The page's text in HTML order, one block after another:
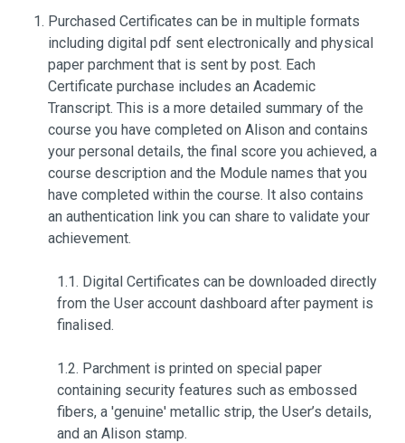
Purchased Certificates can be in multiple formats
including digital pdf sent electronically and physical
paper parchment that is sent by post. Each
Certificate purchase includes an Academic
Transcript. This is a more detailed summary of the
course you have completed on Alison and contains
your personal details, the final score you achieved, a
course description and the Module names that you
have completed within the course. It also contains
an authentication link you can share to validate your
achievement.
1.1. Digital Certificates can be downloaded directly
from the User account dashboard after payment is
finalised.
1.2. Parchment is printed on special paper
containing security features such as embossed
fibers, a 'genuine' metallic strip, the User’s details,
and an Alison stamp.